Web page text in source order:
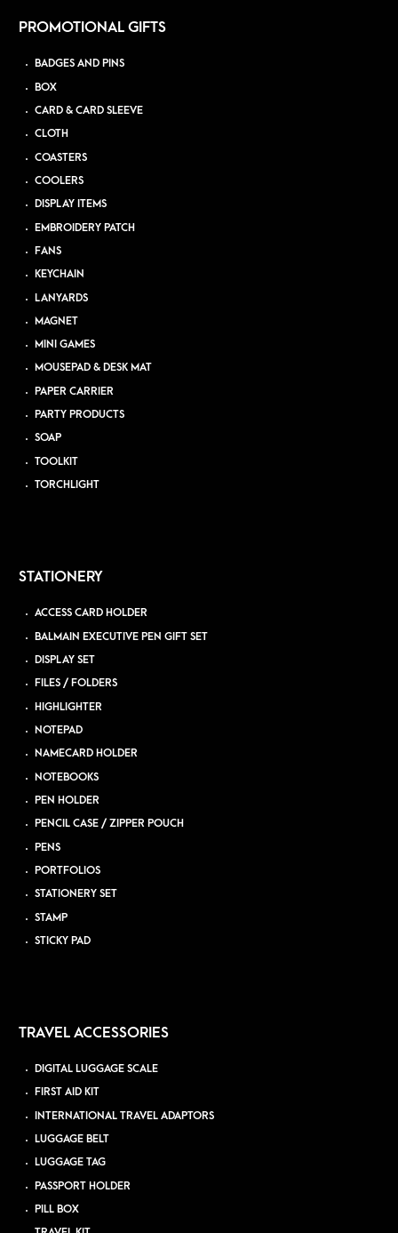
PROMOTIONAL GIFTS
BADGES AND PINS
BOX
CARD & CARD SLEEVE
CLOTH
COASTERS
COOLERS
DISPLAY ITEMS
EMBROIDERY PATCH
FANS
KEYCHAIN
LANYARDS
MAGNET
MINI GAMES
MOUSEPAD & DESK MAT
PAPER CARRIER
PARTY PRODUCTS
SOAP
TOOLKIT
TORCHLIGHT
STATIONERY
ACCESS CARD HOLDER
BALMAIN EXECUTIVE PEN GIFT SET
DISPLAY SET
FILES / FOLDERS
HIGHLIGHTER
NOTEPAD
NAMECARD HOLDER
NOTEBOOKS
PEN HOLDER
PENCIL CASE / ZIPPER POUCH
PENS
PORTFOLIOS
STATIONERY SET
STAMP
STICKY PAD
TRAVEL ACCESSORIES
DIGITAL LUGGAGE SCALE
FIRST AID KIT
INTERNATIONAL TRAVEL ADAPTORS
LUGGAGE BELT
LUGGAGE TAG
PASSPORT HOLDER
PILL BOX